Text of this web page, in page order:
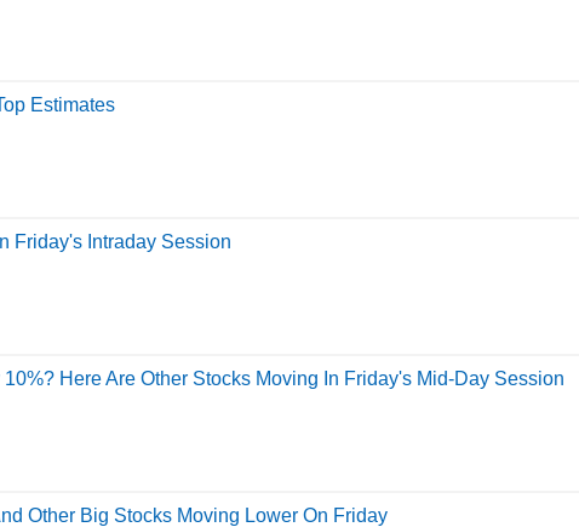
Estimates
Friday's Intraday Session
Here Are Other Stocks Moving In Friday's Mid-Day Session
Other Big Stocks Moving Lower On Friday